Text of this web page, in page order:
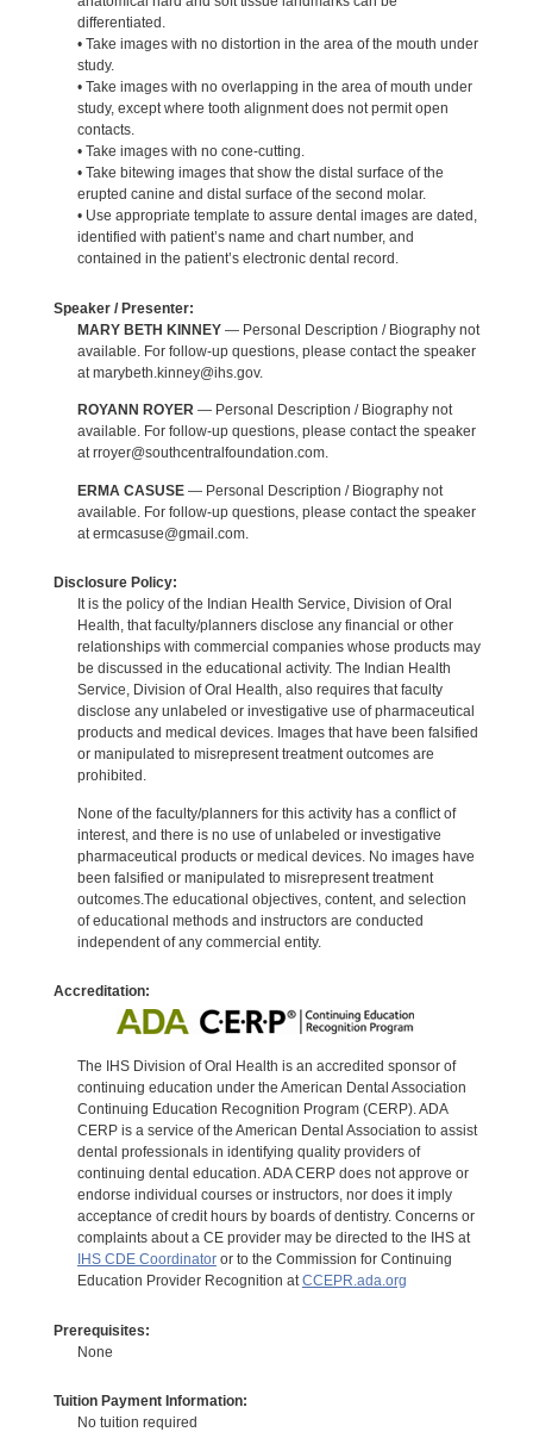
differentiated.
• Take images with no distortion in the area of the mouth under
study.
• Take images with no overlapping in the area of mouth under
study, except where tooth alignment does not permit open
contacts.
• Take images with no cone-cutting.
• Take bitewing images that show the distal surface of the
erupted canine and distal surface of the second molar.
• Use appropriate template to assure dental images are dated,
identified with patient’s name and chart number, and
contained in the patient’s electronic dental record.
Speaker / Presenter:
MARY BETH KINNEY— Personal Description / Biography not
available. For follow-up questions, please contact the speaker
at marybeth.kinney@ihs.gov.
ROYANN ROYER— Personal Description / Biography not
available. For follow-up questions, please contact the speaker
at rroyer@southcentralfoundation.com.
ERMA CASUSE— Personal Description / Biography not
available. For follow-up questions, please contact the speaker
at ermcasuse@gmail.com.
Disclosure Policy:
It is the policy of the Indian Health Service, Division of Oral
Health, that faculty/planners disclose any financial or other
relationships with commercial companies whose products may
be discussed in the educational activity. The Indian Health
Service, Division of Oral Health, also requires that faculty
disclose any unlabeled or investigative use of pharmaceutical
products and medical devices. Images that have been falsified
or manipulated to misrepresent treatment outcomes are
prohibited.
None of the faculty/planners for this activity has a conflict of
interest, and there is no use of unlabeled or investigative
pharmaceutical products or medical devices. No images have
been falsified or manipulated to misrepresent treatment
outcomes.The educational objectives, content, and selection
of educational methods and instructors are conducted
independent of any commercial entity.
Accreditation:
The IHS Division of Oral Health is an accredited sponsor of
continuing education under the American Dental Association
Continuing Education Recognition Program (CERP). ADA
CERP is a service of the American Dental Association to assist
dental professionals in identifying quality providers of
continuing dental education. ADA CERP does not approve or
endorse individual courses or instructors, nor does it imply
acceptance of credit hours by boards of dentistry. Concerns or
complaints about a CE provider may be directed to the IHS at
IHS CDE Coordinatoror to the Commission for Continuing
Education Provider Recognition atCCEPR.ada.org
Prerequisites:
None
Tuition Payment Information:
No tuition required